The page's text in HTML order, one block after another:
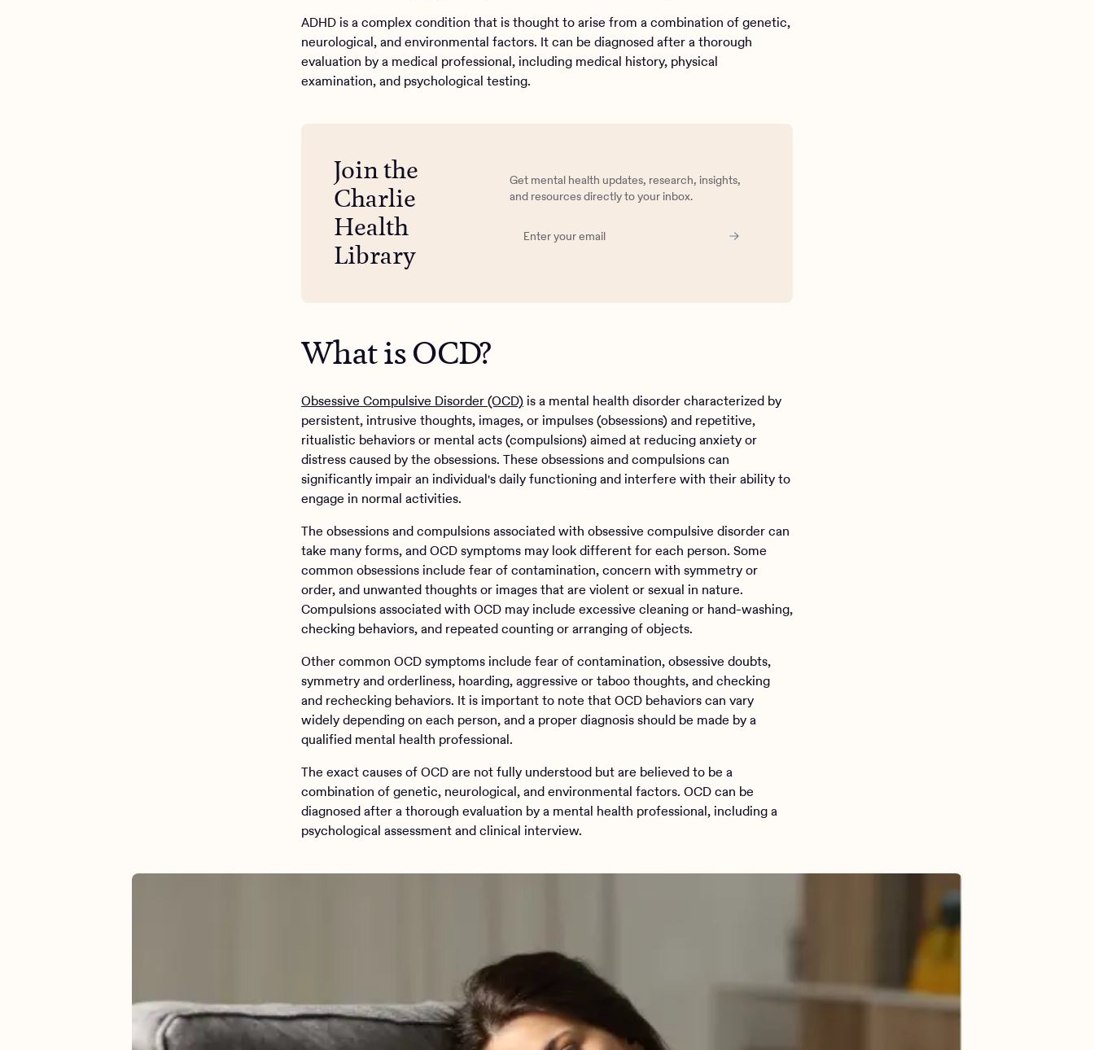
ADHD is a complex condition that is thought to arise from a combination of genetic,
neurological, and environmental factors. It can be diagnosed after a thorough
evaluation by a medical professional, including medical history, physical
examination, and psychological testing.
Join the
Charlie
Health
Library
Get mental health updates, research, insights,
and resources directly to your inbox.
What is OCD?
Obsessive Compulsive Disorder (OCD)is a mental health disorder characterized by
persistent, intrusive thoughts, images, or impulses (obsessions) and repetitive,
ritualistic behaviors or mental acts (compulsions) aimed at reducing anxiety or
distress caused by the obsessions. These obsessions and compulsions can
significantly impair an individual's daily functioning and interfere with their ability to
engage in normal activities.
The obsessions and compulsions associated with obsessive compulsive disorder can
take many forms, and OCD symptoms may look different for each person. Some
common obsessions include fear of contamination, concern with symmetry or
order, and unwanted thoughts or images that are violent or sexual in nature.
Compulsions associated with OCD may include excessive cleaning or hand-washing,
checking behaviors, and repeated counting or arranging of objects.
Other common OCD symptoms include fear of contamination, obsessive doubts,
symmetry and orderliness, hoarding, aggressive or taboo thoughts, and checking
and rechecking behaviors. It is important to note that OCD behaviors can vary
widely depending on each person, and a proper diagnosis should be made by a
qualified mental health professional.
The exact causes of OCD are not fully understood but are believed to be a
combination of genetic, neurological, and environmental factors. OCD can be
diagnosed after a thorough evaluation by a mental health professional, including a
psychological assessment and clinical interview.